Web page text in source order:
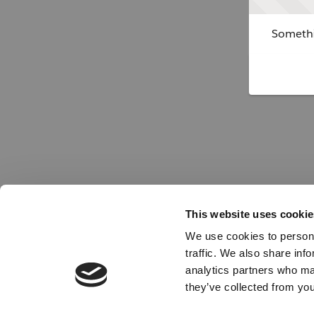
This website uses
We use cookies to
traffic. We also share
analytics partners who
they’ve collected from